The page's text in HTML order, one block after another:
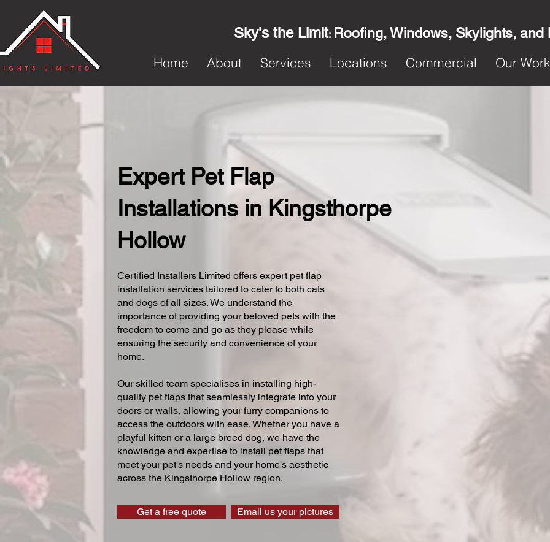
Sky's the Limit: Roofing, Windows, Skylights, and
Home
About Services Locations Commercial Our Work
Expert Pet Flap
Installations in Kingsthorpe
Hollow
Certified Installers Limited offers expert pet flap
installation services tailored to cater to both cats
and dogs of all sizes. We understand the
importance of providing your beloved pets with the
freedom to come and go as they please while
ensuring the security and convenience of your
home.
Our skilled team specialises in installing high-
quality pet flaps that seamlessly integrate into your
doors or walls, allowing your furry companions to
access the outdoors with ease. Whether you have a
playful kitten or a large breed dog, we have the
knowledge and expertise to install pet flaps that
meet your pet's needs and your home's aesthetic
across the Kingsthorpe Hollow region.
Get a free quote Email us your pictures